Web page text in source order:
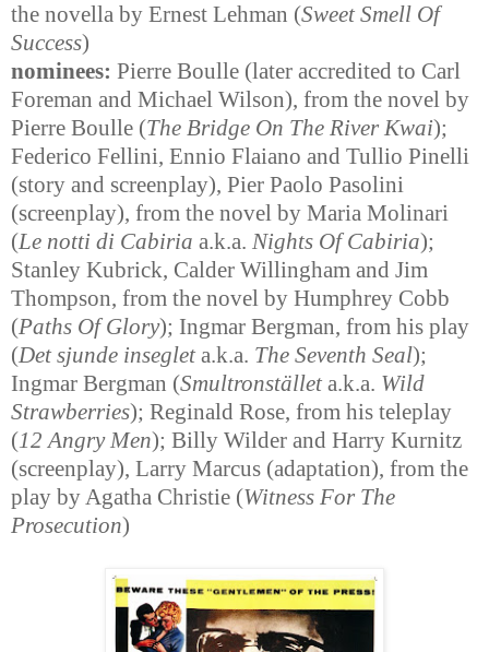
the novella by Ernest Lehman (Sweet Smell Of
Success)
nominees: Pierre Boulle (later accredited to Carl
Foreman and Michael Wilson), from the novel by
Pierre Boulle (The Bridge On The River Kwai);
Federico Fellini, Ennio Flaiano and Tullio Pinelli
(story and screenplay), Pier Paolo Pasolini
(screenplay), from the novel by Maria Molinari
(Le notti di Cabiria a.k.a. Nights Of Cabiria);
Stanley Kubrick, Calder Willingham and Jim
Thompson, from the novel by Humphrey Cobb
(Paths Of Glory); Ingmar Bergman, from his play
(Det sjunde inseglet a.k.a. The Seventh Seal);
Ingmar Bergman (Smultronstället a.k.a. Wild
Strawberries); Reginald Rose, from his teleplay
(12 Angry Men); Billy Wilder and Harry Kurnitz
(screenplay), Larry Marcus (adaptation), from the
play by Agatha Christie (Witness For The
Prosecution)